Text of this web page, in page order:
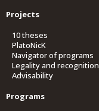
Projects
10 theses
PlatoNicK
Navigator of programs
Legality and recognition
Advisability
Programs